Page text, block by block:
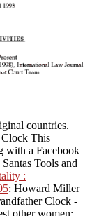
countries.
This
with a Facebook
Tools and
:
: Howard Miller
Clock -